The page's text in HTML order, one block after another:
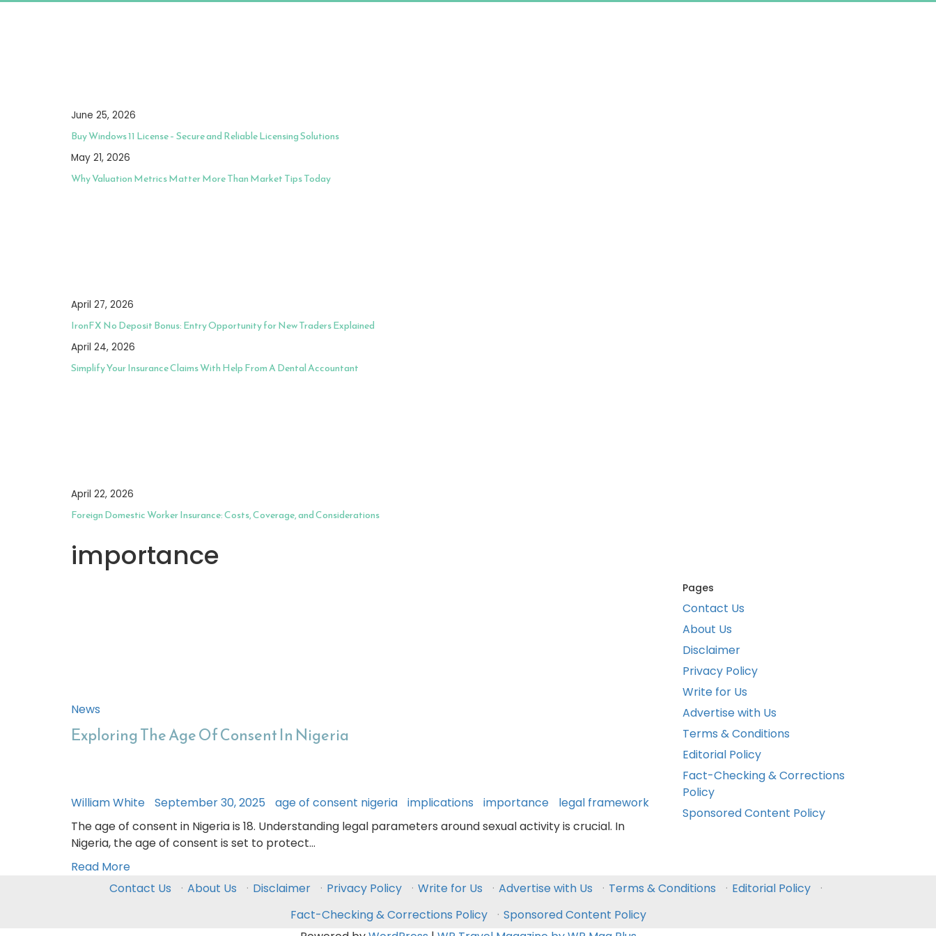
June 25, 2026
Buy Windows 11 License – Secure and Reliable Licensing Solutions
May 21, 2026
Why Valuation Metrics Matter More Than Market Tips Today
April 27, 2026
IronFX No Deposit Bonus: Entry Opportunity for New Traders Explained
April 24, 2026
Simplify Your Insurance Claims With Help From A Dental Accountant
April 22, 2026
Foreign Domestic Worker Insurance: Costs, Coverage, and Considerations
importance
News
Exploring The Age Of Consent In Nigeria
William White September 30, 2025 age of consent nigeria implications importance
legal framework
The age of consent in Nigeria is 18. Understanding legal parameters around sexual activity is crucial. In
Nigeria, the age of consent is set to protect…
Read More
Pages
Contact Us
About Us
Disclaimer
Privacy Policy
Write for Us
Advertise with Us
Terms & Conditions
Editorial Policy
Fact-Checking & Corrections
Policy
Sponsored Content Policy
Contact Us · About Us · Disclaimer · Privacy Policy · Write for Us · Advertise with Us · Terms & Conditions · Editorial Policy
·
Fact-Checking & Corrections Policy
· Sponsored Content Policy